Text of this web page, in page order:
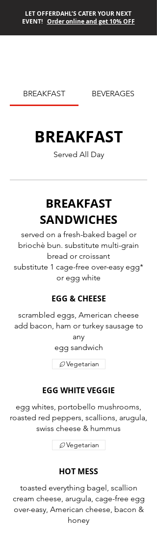
LET OFFERDAHL’S CATER YOUR NEXT
EVENT! Order online and get 10% OFF
BREAKFAST BEVERAGES
BREAKFAST
Served All Day
BREAKFAST
SANDWICHES
served on a fresh-baked bagel or
briochè bun. substitute multi-grain
bread or croissant
substitute 1 cage-free over-easy egg*
or egg white
EGG & CHEESE
scrambled eggs, American cheese
add bacon, ham or turkey sausage to
any
egg sandwich
Vegetarian
EGG WHITE VEGGIE
egg whites, portobello mushrooms,
roasted red peppers, scallions, arugula,
swiss cheese & hummus
Vegetarian
HOT MESS
toasted everything bagel, scallion
cream cheese, arugula, cage-free egg
over-easy, American cheese, bacon &
honey